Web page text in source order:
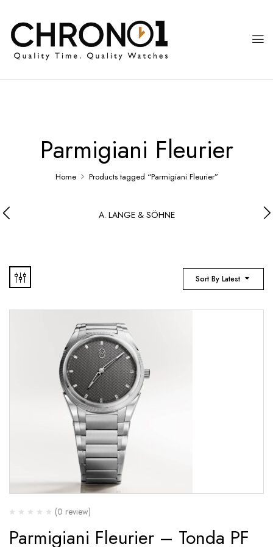
Parmigiani Fleurier
Home Products tagged “Parmigiani Fleurier”
A. LANGE & SÖHNE
Sort By Latest
(0 review)
Parmigiani Fleurier – Tonda PF